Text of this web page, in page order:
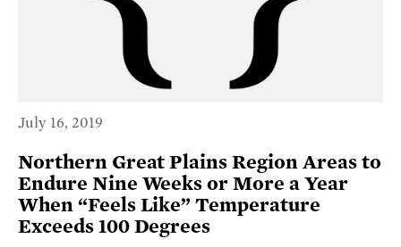
July 16, 2019
Northern Great Plains Region Areas to
Endure Nine Weeks or More a Year
When “Feels Like” Temperature
Exceeds 100 Degrees